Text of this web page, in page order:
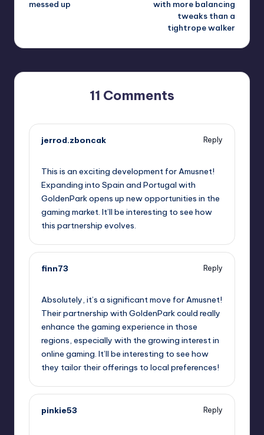
messed up
with more balancing
tweaks than a
tightrope walker
11 Comments
jerrod.zboncak
Reply
This is an exciting development for Amusnet!
Expanding into Spain and Portugal with
GoldenPark opens up new opportunities in the
gaming market. It’ll be interesting to see how
this partnership evolves.
finn73
Reply
Absolutely, it’s a significant move for Amusnet!
Their partnership with GoldenPark could really
enhance the gaming experience in those
regions, especially with the growing interest in
online gaming. It’ll be interesting to see how
they tailor their offerings to local preferences!
pinkie53
Reply